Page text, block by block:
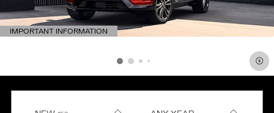
IMPORTANT INFORMATION
OPEN DETAILS MODAL